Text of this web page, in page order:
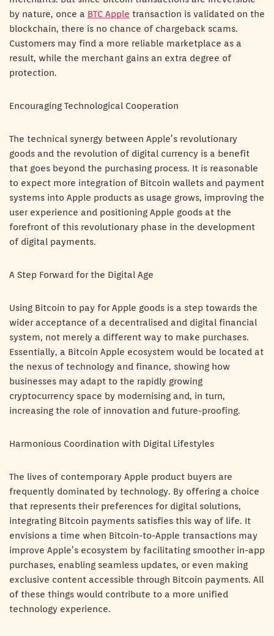
by nature, once a BTC Apple transaction is validated on the
blockchain, there is no chance of chargeback scams.
Customers may find a more reliable marketplace as a
result, while the merchant gains an extra degree of
protection.
Encouraging Technological Cooperation
The technical synergy between Apple’s revolutionary
goods and the revolution of digital currency is a benefit
that goes beyond the purchasing process. It is reasonable
to expect more integration of Bitcoin wallets and payment
systems into Apple products as usage grows, improving the
user experience and positioning Apple goods at the
forefront of this revolutionary phase in the development
of digital payments.
A Step Forward for the Digital Age
Using Bitcoin to pay for Apple goods is a step towards the
wider acceptance of a decentralised and digital financial
system, not merely a different way to make purchases.
Essentially, a Bitcoin Apple ecosystem would be located at
the nexus of technology and finance, showing how
businesses may adapt to the rapidly growing
cryptocurrency space by modernising and, in turn,
increasing the role of innovation and future-proofing.
Harmonious Coordination with Digital Lifestyles
The lives of contemporary Apple product buyers are
frequently dominated by technology. By offering a choice
that represents their preferences for digital solutions,
integrating Bitcoin payments satisfies this way of life. It
envisions a time when Bitcoin-to-Apple transactions may
improve Apple’s ecosystem by facilitating smoother in-app
purchases, enabling seamless updates, or even making
exclusive content accessible through Bitcoin payments. All
of these things would contribute to a more unified
technology experience.